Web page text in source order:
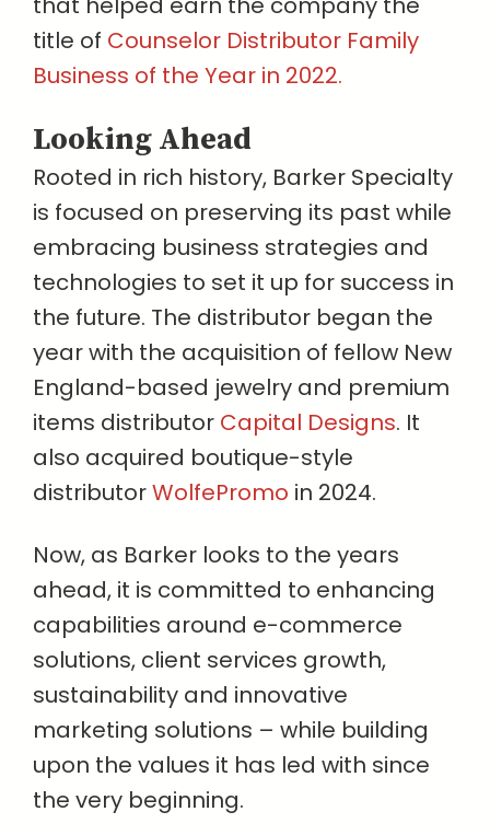
title of Counselor Distributor Family
Business of the Year in 2022.
Looking Ahead
Rooted in rich history, Barker Specialty
is focused on preserving its past while
embracing business strategies and
technologies to set it up for success in
the future. The distributor began the
year with the acquisition of fellow New
England-based jewelry and premium
items distributor Capital Designs. It
also acquired boutique-style
distributorWolfePromo in 2024.
Now, as Barker looks to the years
ahead, it is committed to enhancing
capabilities around e-commerce
solutions, client services growth,
sustainability and innovative
marketing solutions – while building
upon the values it has led with since
the very beginning.